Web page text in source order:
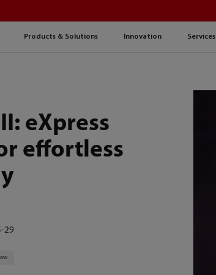
Products & Solutions Innovation Services
eXpress
effortless
29